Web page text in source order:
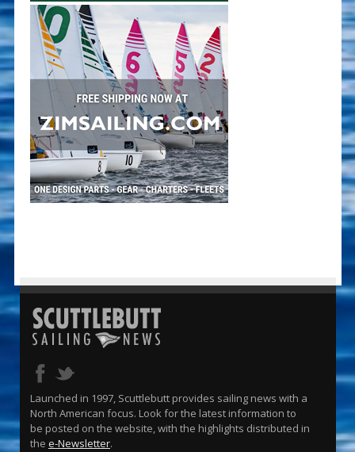
Launched in 1997, Scuttlebutt provides sailing news with a
North American focus. Look for the latest information to
be posted on the website, with the highlights distributed in
the e-Newsletter.